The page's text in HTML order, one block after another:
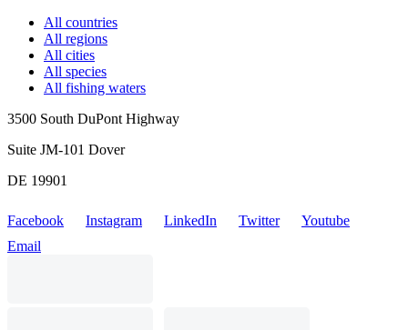
All countries
All regions
All cities
All species
All fishing waters
3500 South DuPont Highway
Suite JM-101 Dover
DE 19901
Facebook Instagram LinkedIn Twitter
Youtube
Email